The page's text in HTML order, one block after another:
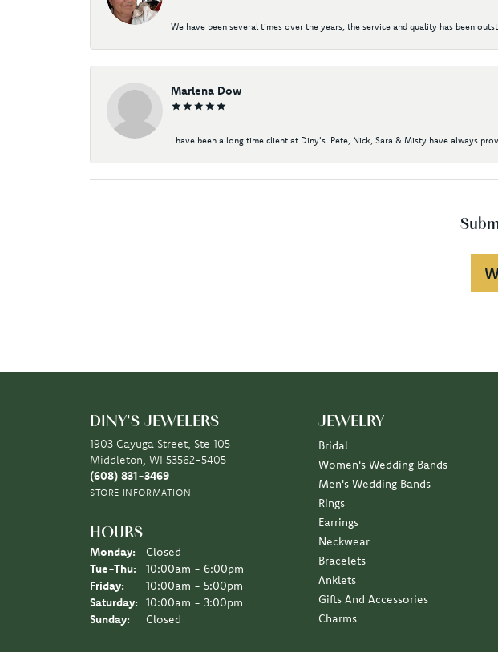
We have been several times over the years, the service and quality has been
Marlena Dow
I have been a long time client at Diny's. Pete, Nick, Sara & Misty have always
DINY'S JEWELERS
1903 Cayuga Street, Ste 105
Middleton, WI 53562-5405
(608) 831-3469
STORE INFORMATION
HOURS
Monday:
Closed
Tue-Thu: Tuesday - Thursday:
10:00am - 6:00pm
Friday:
10:00am - 5:00pm
Saturday:
10:00am - 3:00pm
Sunday:
Closed
JEWELRY
Bridal
Women's Wedding Bands
Men's Wedding Bands
Rings
Earrings
Neckwear
Bracelets
Anklets
Gifts And Accessories
Charms